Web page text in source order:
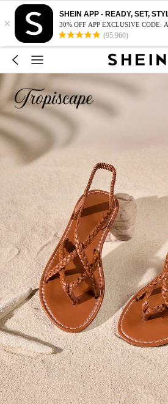
×
SHEIN APP - READY, SET,
30% OFF APP EXCLUSIVE CODE:
(95,960)